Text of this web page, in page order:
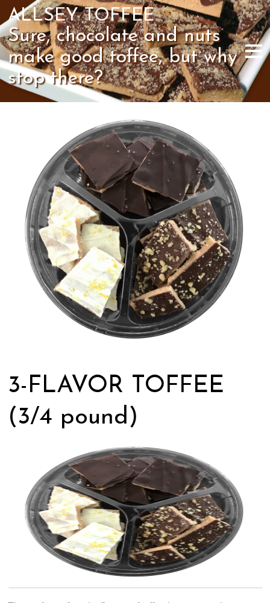
ALLSEY TOFFEE
Sure, chocolate and nuts
make good toffee, but why
stop there?
3-FLAVOR TOFFEE
(3/4 pound)